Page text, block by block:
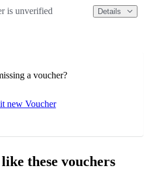
is unverified Details
a voucher?
new Voucher
these vouchers